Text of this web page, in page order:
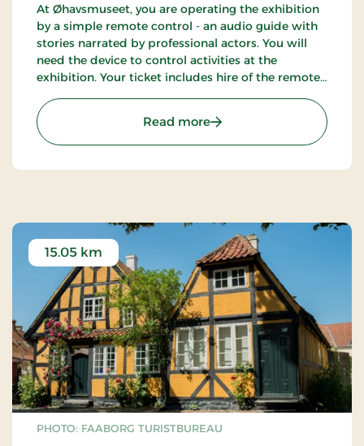
At Øhavsmuseet, you are operating the exhibition
by a simple remote control - an audio guide with
stories narrated by professional actors. You will
need the device to control activities at the
exhibition. Your ticket includes hire of the remote
You are welcome to bring your own headphones
for your comfort and convenience.
Read more: Øhavsmuseet in
PHOTO: FAABORG TURISTBUREAU
15.05 km